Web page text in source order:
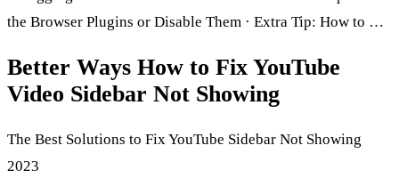
the Browser Plugins or Disable Them · Extra Tip: How to …
Better Ways How to Fix YouTube
Video Sidebar Not Showing
The Best Solutions to Fix YouTube Sidebar Not Showing
2023